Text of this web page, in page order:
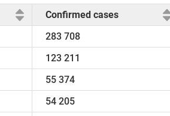
Confirmed cases
283 708
123 211
55 374
54 205